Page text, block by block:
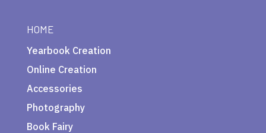
HOME
Yearbook Creation
Online Creation
Accessories
Photography
Book Fairy